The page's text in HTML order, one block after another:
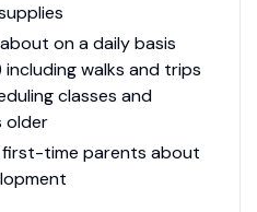
on a daily basis
walks and trips
classes and
older
first-time parents about